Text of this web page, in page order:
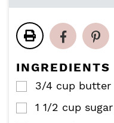
t
e
s
INGREDIENTS
▢
3/4 cup butter
▢
1 1/2 cup sugar